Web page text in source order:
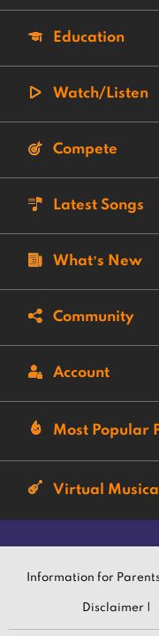
Education
Watch/Listen
Compete
Latest Songs
What’s New
Community
Account
Most Popular
Virtual
Information for Parents
Disclaimer |